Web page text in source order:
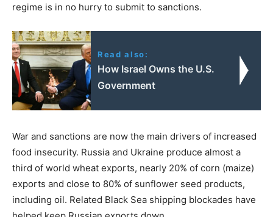
regime is in no hurry to submit to sanctions.
Read also:
How Israel Owns the U.S.
Government
War and sanctions are now the main drivers of increased
food insecurity. Russia and Ukraine produce almost a
third of world wheat exports, nearly 20% of corn (maize)
exports and close to 80% of sunflower seed products,
including oil. Related Black Sea shipping blockades have